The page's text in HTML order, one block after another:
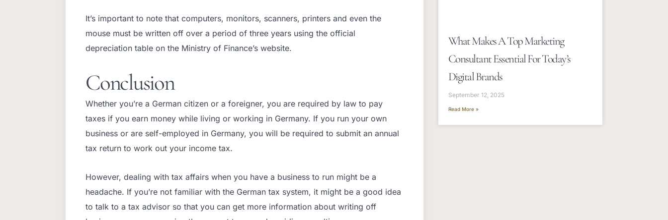
It’s important to note that computers, monitors, scanners, printers and even the
mouse must be written off over a period of three years using the official
depreciation table on the Ministry of Finance’s website.
Conclusion
Whether you’re a German citizen or a foreigner, you are required by law to pay
taxes if you earn money while living or working in Germany. If you run your own
business or are self-employed in Germany, you will be required to submit an annual
tax return to work out your income tax.
However, dealing with tax affairs when you have a business to run might be a
headache. If you’re not familiar with the German tax system, it might be a good idea
to talk to a tax advisor so that you can get more information about writing off
What Makes A Top Marketing
Consultant Essential For Today’s
Digital Brands
September 12, 2025
Read More »